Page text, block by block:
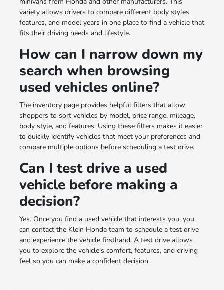
variety allows drivers to compare different body styles,
features, and model years in one place to find a vehicle that
fits their driving needs and lifestyle.
How can I narrow down my
search when browsing
used vehicles online?
The inventory page provides helpful filters that allow
shoppers to sort vehicles by model, price range, mileage,
body style, and features. Using these filters makes it easier
to quickly identify vehicles that meet your preferences and
compare multiple options before scheduling a test drive.
Can I test drive a used
vehicle before making a
decision?
Yes. Once you find a used vehicle that interests you, you
can contact the Klein Honda team to schedule a test drive
and experience the vehicle firsthand. A test drive allows
you to explore the vehicle's comfort, features, and driving
feel so you can make a confident decision.